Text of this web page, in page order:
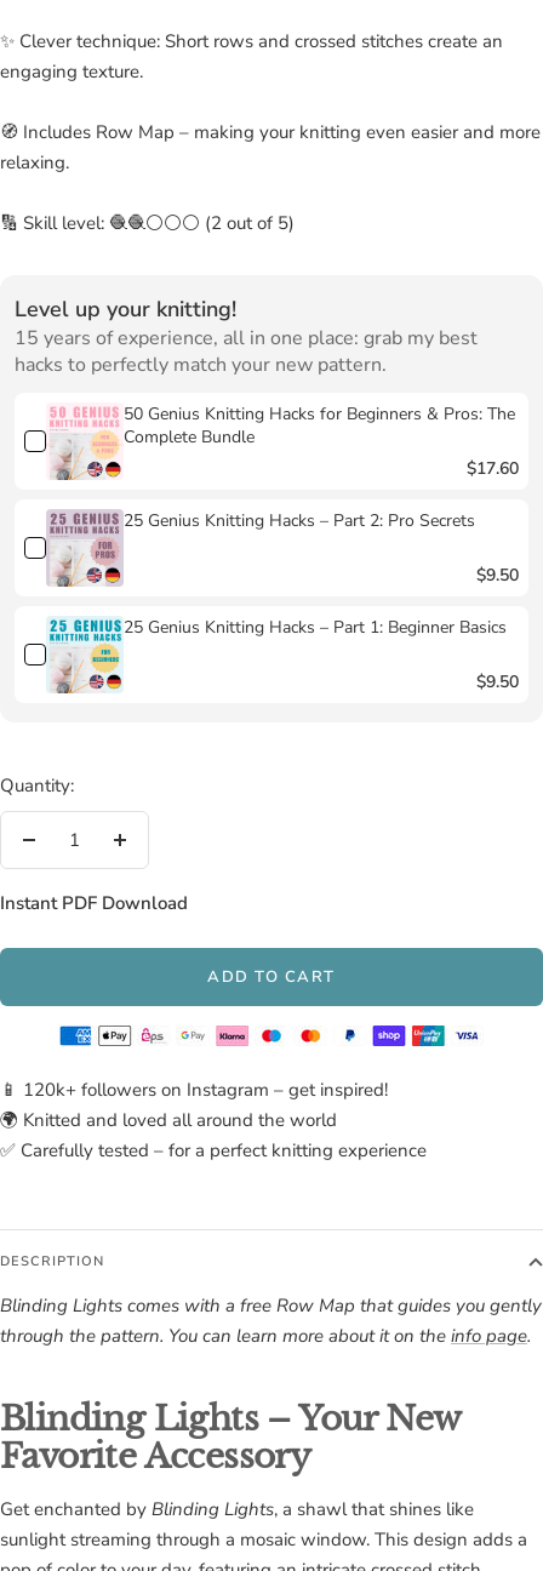
✨ Clever technique: Short rows and crossed stitches create an
engaging texture.
🧭 Includes Row Map – making your knitting even easier and more
relaxing.
🔢 Skill level: 🧶🧶⚪⚪⚪ (2 out of 5)
Level up your knitting!
15 years of experience, all in one place: grab my best
hacks to perfectly match your new pattern.
50 Genius Knitting Hacks for Beginners & Pros: The
Complete Bundle
$17.60
25 Genius Knitting Hacks – Part 2: Pro Secrets
$9.50
25 Genius Knitting Hacks – Part 1: Beginner Basics
$9.50
Quantity:
Decrease
Increase
Instant PDF Download
ADD TO CART
📱 120k+ followers on Instagram – get inspired!
🌍 Knitted and loved all around the world
✅ Carefully tested – for a perfect knitting experience
DESCRIPTION
Blinding Lights comes with a free Row Map that guides you gently
through the pattern. You can learn more about it on the info page.
Blinding Lights – Your New
Favorite Accessory
Get enchanted by Blinding Lights, a shawl that shines like
sunlight streaming through a mosaic window. This design adds a